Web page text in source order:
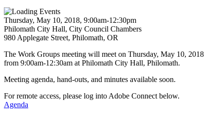
Thursday, May 10, 2018, 9:00am-12:30pm
Philomath City Hall, City Council Chambers
980 Applegate Street, Philomath, OR
The Work Groups meeting will meet on Thursday, May 10, 2018
from 9:00am-12:30am at Philomath City Hall, Philomath.
Meeting agenda, hand-outs, and minutes available soon.
For remote access, please log into Adobe Connect below.
Agenda